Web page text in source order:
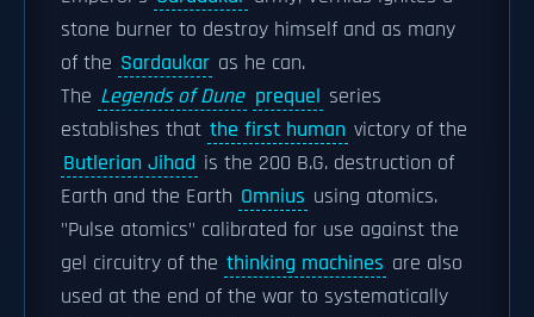
stone burner to destroy himself and as many
of the Sardaukar as he can.
The Legends of Dune prequel series
establishes that the first human victory of the
Butlerian Jihad is the 200 B.G. destruction of
Earth and the Earth Omnius using atomics.
"Pulse atomics" calibrated for use against the
gel circuitry of the thinking machines are also
used at the end of the war to systematically